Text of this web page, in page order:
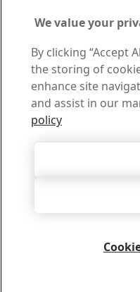
shall be inquired as
Show specs in:Imperial
Contact
Contact us
How can we help you?
Browse contacts
Download Center
We value your
By clicking “Accept
the storing of
enhance site
and assist in our
policy